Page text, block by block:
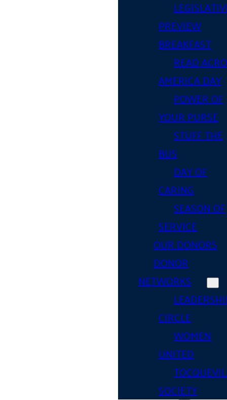
PREVIEW
BREAKFAST
READ
AMERICA DAY
POWER OF
YOUR PURSE
STUFF THE
BUS
DAY OF
CARING
SEASON OF
SERVICE
OUR DONORS
DONOR
NETWORKS
CIRCLE
WOMEN
UNITED
SOCIETY